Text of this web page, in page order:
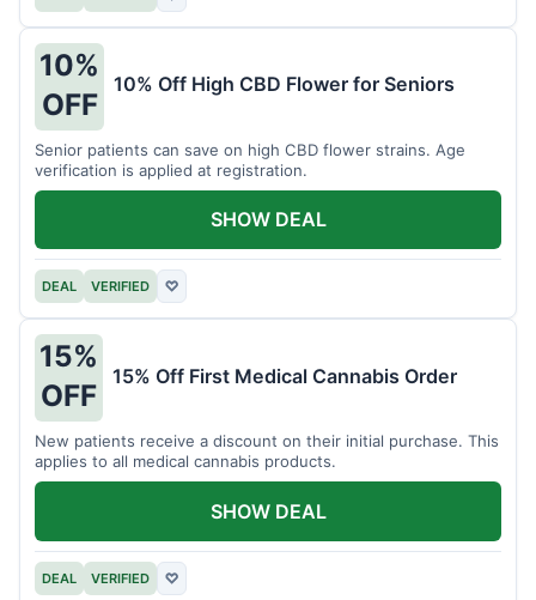
10%
OFF
10% Off High CBD Flower for Seniors
Senior patients can save on high CBD flower strains. Age
verification is applied at registration.
DEAL VERIFIED ♡
SHOW DEAL
15%
OFF
15% Off First Medical Cannabis Order
New patients receive a discount on their initial purchase. This
applies to all medical cannabis products.
DEAL VERIFIED ♡
SHOW DEAL